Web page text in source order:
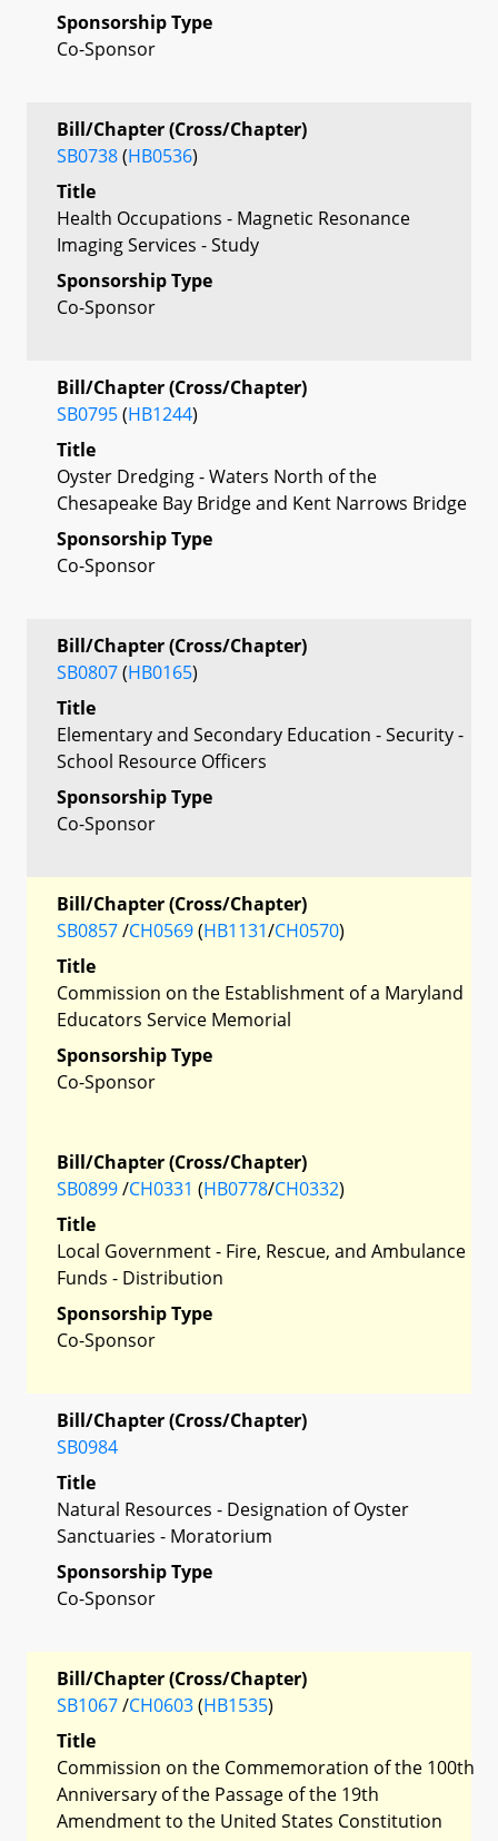
Sponsorship Type
Co-Sponsor
Bill/Chapter (Cross/Chapter)
SB0738(HB0536)
Title
Health Occupations - Magnetic Resonance
Imaging Services - Study
Sponsorship Type
Co-Sponsor
Bill/Chapter (Cross/Chapter)
SB0795(HB1244)
Title
Oyster Dredging - Waters North of the
Chesapeake Bay Bridge and Kent Narrows Bridge
Sponsorship Type
Co-Sponsor
Bill/Chapter (Cross/Chapter)
SB0807(HB0165)
Title
Elementary and Secondary Education - Security -
School Resource Officers
Sponsorship Type
Co-Sponsor
Bill/Chapter (Cross/Chapter)
SB0857/CH0569(HB1131/CH0570)
Title
Commission on the Establishment of a Maryland
Educators Service Memorial
Sponsorship Type
Co-Sponsor
Bill/Chapter (Cross/Chapter)
SB0899/CH0331 (HB0778/CH0332)
Title
Local Government - Fire, Rescue, and Ambulance
Funds - Distribution
Sponsorship Type
Co-Sponsor
Bill/Chapter (Cross/Chapter)
SB0984
Title
Natural Resources - Designation of Oyster
Sanctuaries - Moratorium
Sponsorship Type
Co-Sponsor
Bill/Chapter (Cross/Chapter)
SB1067/CH0603(HB1535)
Title
Commission on the Commemoration of the 100th
Anniversary of the Passage of the 19th
Amendment to the United States Constitution